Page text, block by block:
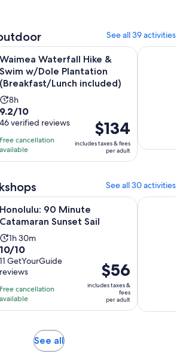
See all 39 activities
Waimea Waterfall Hike &
Swim w/Dole Plantation
(Breakfast/Lunch included)
Activity
duration
is
8
hours
8h
9.2
out
of
10
reviews
9.2/10
46 verified reviews
Free cancellation
available
Price
is
$134
per
$134
includes taxes & fees
per adult
& Swim w/Dole PlantationDiamond
See all 30 activities
Honolulu: 90 Minute
Catamaran Sunset Sail
Activity
duration
is
1
hour
and
30
1h 30m
10.0
out
of
10
with
10/10
11 GetYourGuide
reviews
Free cancellation
available
Price
is
$56
per
$56
includes taxes &
fees
per adult
Catamaran Sunset Sail Opens in new
Try
See allOpens